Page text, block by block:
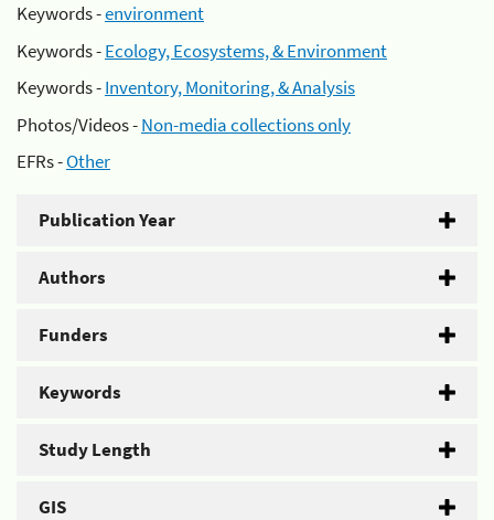
Keywords -environment
Keywords -Ecology, Ecosystems, & Environment
Keywords -Inventory, Monitoring, & Analysis
Photos/Videos -Non-media collections only
EFRs -Other
Publication Year
Authors
Funders
Keywords
Study Length
GIS